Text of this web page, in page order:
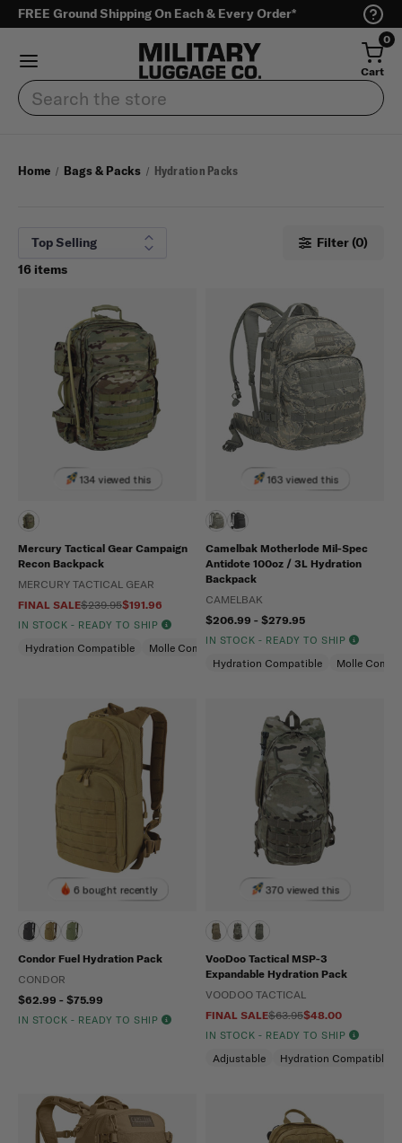
FREE Ground Shipping On Each & Every Order*
0
Cart
Search
Home Bags & Packs Hydration Packs
16 items
Filter (0)
134 viewed this
Mercury Tactical Gear Campaign
Recon Backpack
MERCURY TACTICAL GEAR
FINAL SALE$239.95$191.96
IN STOCK - READY TO SHIP
Hydration Compatible Molle Compatible
163 viewed this
Camelbak Motherlode Mil-Spec
Antidote 100oz / 3L Hydration
Backpack
CAMELBAK
$206.99 - $279.95
IN STOCK - READY TO SHIP
Hydration Compatible Molle
6 bought recently
Condor Fuel Hydration Pack
CONDOR
$62.99 - $75.99
IN STOCK - READY TO SHIP
370 viewed this
VooDoo Tactical MSP-3
Expandable Hydration Pack
VOODOO TACTICAL
FINAL SALE$63.95$48.00
IN STOCK - READY TO SHIP
Adjustable Hydration Compatible